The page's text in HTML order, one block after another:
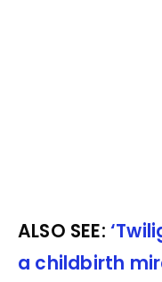
ALSO SEE:
a childbirth